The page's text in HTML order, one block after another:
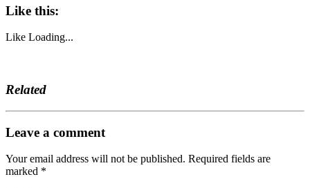
Like this:
Like Loading...
Related
Leave a comment
Your email address will not be published. Required fields are
marked *